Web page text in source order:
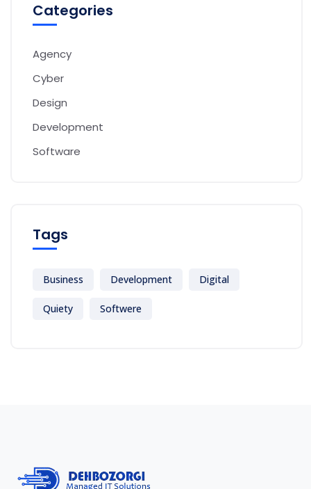
Categories
Agency
Cyber
Design
Development
Software
Tags
Business Development Digital
Quiety Softwere